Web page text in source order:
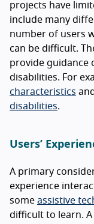
projects have
include many
number of users
can be difficult.
provide guidance
disabilities. For
characteristics and
disabilities.
Users’
A primary
experience
some assistive
difficult to learn.